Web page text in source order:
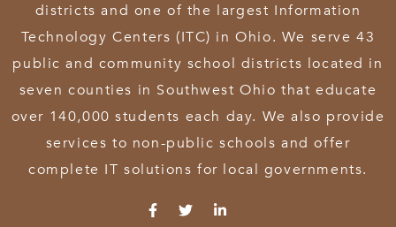
districts and one of the largest Information
Technology Centers (ITC) in Ohio. We serve 43
public and community school districts located in
seven counties in Southwest Ohio that educate
over 140,000 students each day. We also provide
services to non-public schools and offer
complete IT solutions for local governments.